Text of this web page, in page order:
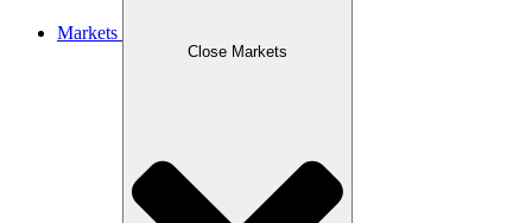
Markets
Close Markets